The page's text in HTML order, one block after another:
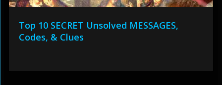
Top 10 SECRET Unsolved MESSAGES,
Codes, & Clues